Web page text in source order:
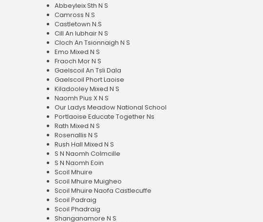
Abbeyleix Sth N S
Camross N S
Castletown N.S
Cill An Iubhair N S
Cloch An Tsionnaigh N S
Emo Mixed N S
Fraoch Mor N S
Gaelscoil An Tsli Dala
Gaelscoil Phort Laoise
Kiladooley Mixed N S
Naomh Pius X N S
Our Ladys Meadow National School
Portlaoise Educate Together Ns
Rath Mixed N S
Rosenallis N S
Rush Hall Mixed N S
S N Naomh Colmcille
S N Naomh Eoin
Scoil Mhuire
Scoil Mhuire Muigheo
Scoil Mhuire Naofa Castlecuffe
Scoil Padraig
Scoil Phadraig
Shanganamore N S